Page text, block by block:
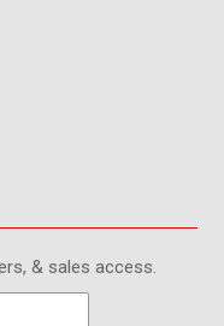
& sales access.